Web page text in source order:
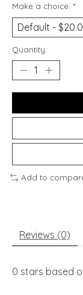
Make a choice: *
Quantity:
Add to
Reviews (0)
0 stars based